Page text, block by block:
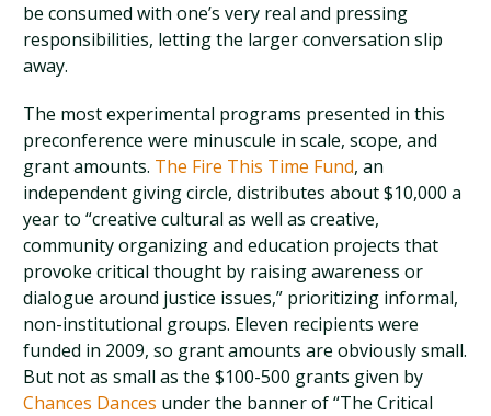
be consumed with one’s very real and pressing
responsibilities, letting the larger conversation slip
away.
The most experimental programs presented in this
preconference were minuscule in scale, scope, and
grant amounts. The Fire This Time Fund, an
independent giving circle, distributes about $10,000 a
year to “creative cultural as well as creative,
community organizing and education projects that
provoke critical thought by raising awareness or
dialogue around justice issues,” prioritizing informal,
non-institutional groups. Eleven recipients were
funded in 2009, so grant amounts are obviously small.
But not as small as the $100-500 grants given by
Chances Dances under the banner of “The Critical